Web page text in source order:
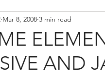
AND
Mar 8, 2008 3 min read